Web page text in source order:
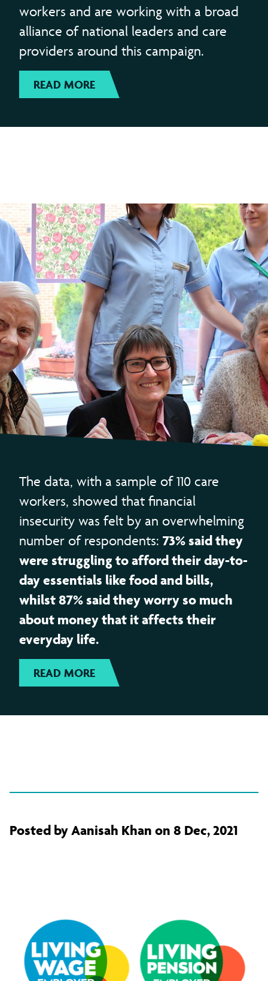
workers and are working with a broad
alliance of national leaders and care
providers around this campaign.
READ MORE
The data, with a sample of 110 care
workers, showed that financial
insecurity was felt by an overwhelming
number of respondents: 73% said they
were struggling to afford their day-to-
day essentials like food and bills,
whilst 87% said they worry so much
about money that it affects their
everyday life.
READ MORE
Posted by Aanisah Khan on 8 Dec, 2021